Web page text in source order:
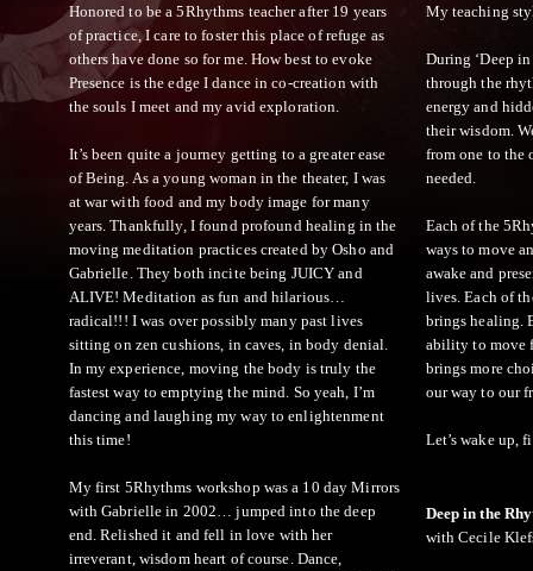
Honored to be a 5Rhythms teacher after 19 years
of practice, I care to foster this place of refuge as
others have done so for me. How best to evoke
Presence is the edge I dance in co-creation with
the souls I meet and my avid exploration.
It’s been quite a journey getting to a greater ease
of Being. As a young woman in the theater, I was
at war with food and my body image for many
years. Thankfully, I found profound healing in the
moving meditation practices created by Osho and
Gabrielle. They both incite being JUICY and
ALIVE! Meditation as fun and hilarious…
radical!!! I was over possibly many past lives
sitting on zen cushions, in caves, in body denial.
In my experience, moving the body is truly the
fastest way to emptying the mind. So yeah, I’m
dancing and laughing my way to enlightenment
this time!
My first 5Rhythms workshop was a 10 day Mirrors
with Gabrielle in 2002… jumped into the deep
end. Relished it and fell in love with her
irreverant, wisdom heart of course. Dance,
My teaching
During ‘Deep
through the
energy and
their wisdom.
from one to the
needed.
Each of the
ways to move
awake and
lives. Each of
brings healing.
ability to move
brings more
our way to our
Let’s wake up,
Deep in the
with Cecile